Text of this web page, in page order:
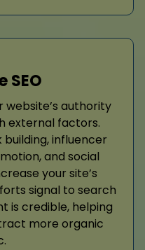
SEO
website’s authority
external factors.
influencer
and social
your site’s
signal to search
is credible, helping
more organic